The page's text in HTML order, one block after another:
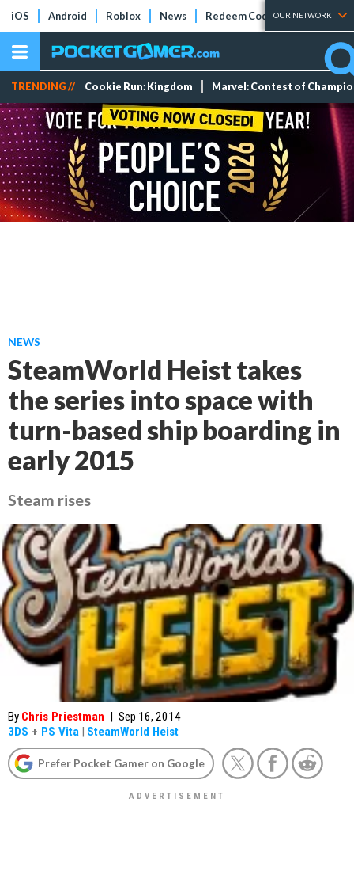
iOS Android Roblox News Redeem Codes Tier Lists
OUR NETWORK
TRENDING // Cookie Run: Kingdom Marvel: Contest of
NEWS
SteamWorld Heist takes
the series into space with
turn-based ship boarding in
early 2015
Steam rises
By Chris Priestman | Sep 16, 2014
3DS + PS Vita | SteamWorld Heist
Prefer Pocket Gamer on Google